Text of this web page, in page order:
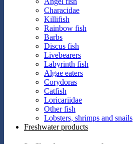
Characidae
Killifish
Rainbow fish
Barbs
Discus fish
Livebearers
Labyrinth fish
Algae eaters
Corydoras
Catfish
Loricariidae
Other fish
Lobsters, shrimps and snails
Freshwater products